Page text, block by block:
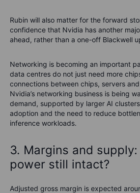
Rubin will also matter for the forward
confidence that Nvidia has another
ahead, rather than a one-off Blackwell
Networking is becoming an important
data centres do not just need more
connections between chips, servers
Nvidia’s networking business is being
demand, supported by larger AI
adoption and the need to reduce
inference workloads.
3. Margins and
power still intact?
Adjusted gross margin is expected